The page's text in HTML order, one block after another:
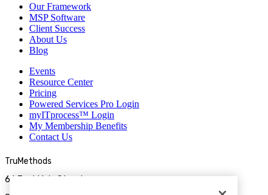
Our Framework
MSP Software
Client Success
About Us
Blog
Events
Resource Center
Pricing
Powered Services Pro Login
myITprocess™ Login
My Membership Benefits
Contact Us
TruMethods
66 East Main Street